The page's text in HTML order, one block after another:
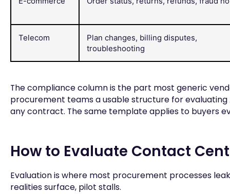
Telecom
Plan changes, billing disputes,
troubleshooting
The compliance column is the part most generic
procurement teams a usable structure for
any contract. The same template applies to buyers
How to Evaluate Contact
Evaluation is where most procurement processes
realities surface, pilot stalls.